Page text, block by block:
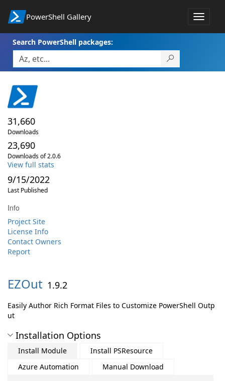
PowerShell Gallery
Toggle
Search PowerShell packages:
31,660
Downloads
23,690
Downloads of 2.0.6
View full stats
9/15/2022
Last Published
Info
Project Site
License Info
Contact Owners
Report
EZOut 1.9.2
Easily Author Rich Format Files to Customize PowerShell Outp
ut
Installation Options
Install Module
Install PSResource
Azure Automation
Manual Download